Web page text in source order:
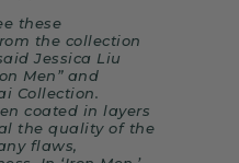
these
the collection
Jessica Liu
Men” and
Collection.
coated in layers
the quality of the
flaws,